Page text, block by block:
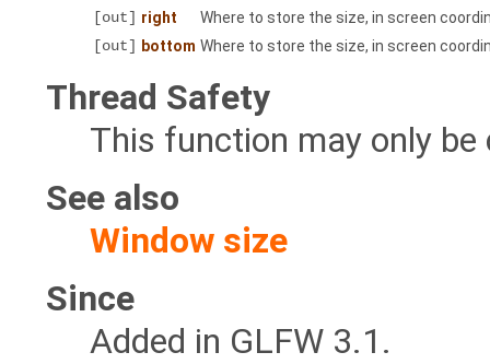
[out] right
Where to store the size, in screen
[out] bottom Where to store the size, in screen
Thread Safety
This function may only
See also
Window size
Since
Added in GLFW 3.1.